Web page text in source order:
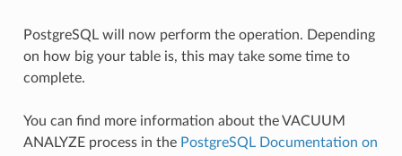
PostgreSQL will now perform the operation. Depending
on how big your table is, this may take some time to
complete.
You can find more information about the VACUUM
ANALYZE process in the PostgreSQL Documentation on